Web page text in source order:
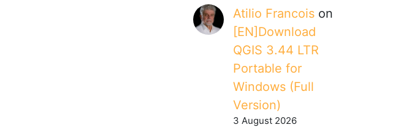
Atilio Francois on
[EN]Download
QGIS 3.44 LTR
Portable for
Windows (Full
Version)
3 August 2026